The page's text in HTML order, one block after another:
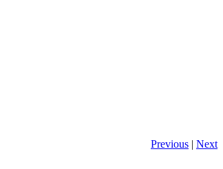
Previous | Next